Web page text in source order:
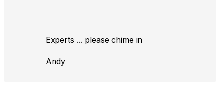
Experts ... please chime in
Andy